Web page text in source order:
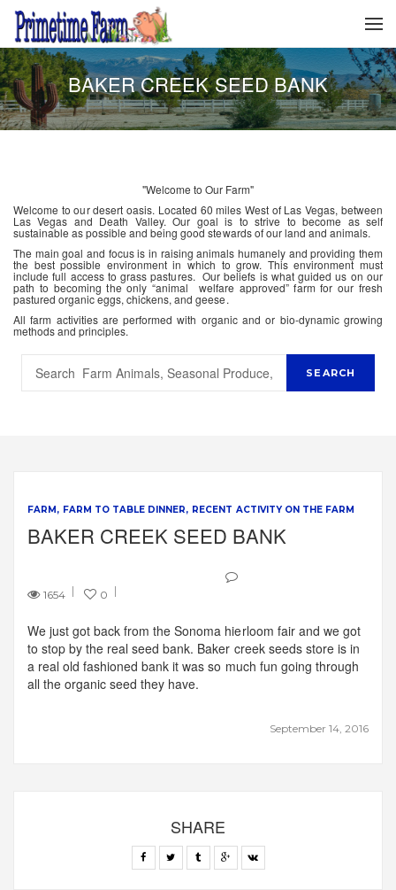
BAKER CREEK SEED BANK
"Welcome to Our Farm"
Welcome to our desert oasis. Located 60 miles West of Las Vegas, between
Las Vegas and Death Valley. Our goal is to strive to become as self
sustainable as possible and being good stewards of our land and animals.
The main goal and focus is in raising animals humanely and providing them
the best possible environment in which to grow. This environment must
include full access to grass pastures. Our beliefs is what guided us on our
path to becoming the only “animal welfare approved” farm for our fresh
pastured organic eggs, chickens, and geese.
All farm activities are performed with organic and or bio-dynamic growing
methods and principles.
FARM FARM TO TABLE DINNER RECENT ACTIVITY ON THE FARM
BAKER CREEK SEED BANK
1654 0
September 14, 2016
We just got back from the Sonoma hierloom fair and we got
to stop by the real seed bank. Baker creek seeds store is in
a real old fashioned bank it was so much fun going through
all the organic seed they have.
SHARE